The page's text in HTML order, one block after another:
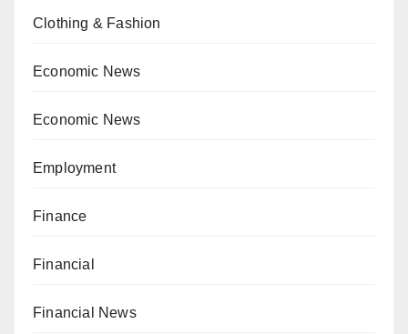
Clothing & Fashion
Economic News
Economic News
Employment
Finance
Financial
Financial News